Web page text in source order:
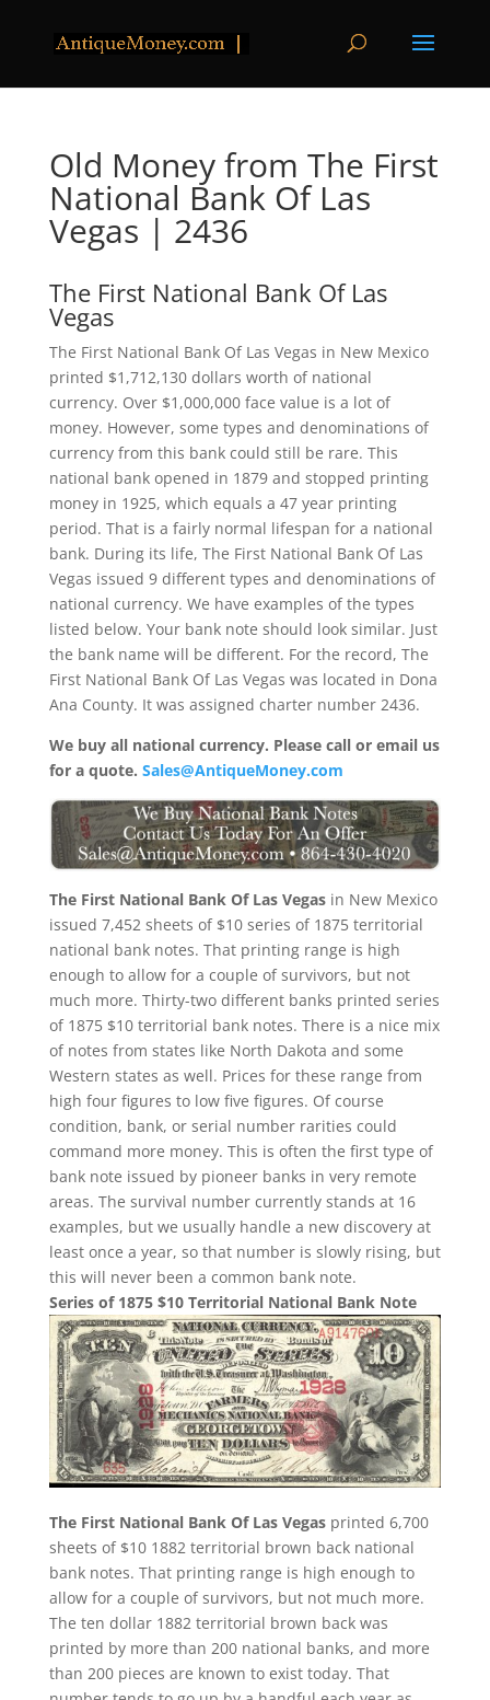
Old Money from The First
National Bank Of Las
Vegas | 2436
The First National Bank Of Las
Vegas
The First National Bank Of Las Vegas in New Mexico
printed $1,712,130 dollars worth of national
currency. Over $1,000,000 face value is a lot of
money. However, some types and denominations of
currency from this bank could still be rare. This
national bank opened in 1879 and stopped printing
money in 1925, which equals a 47 year printing
period. That is a fairly normal lifespan for a national
bank. During its life, The First National Bank Of Las
Vegas issued 9 different types and denominations of
national currency. We have examples of the types
listed below. Your bank note should look similar. Just
the bank name will be different. For the record, The
First National Bank Of Las Vegas was located in Dona
Ana County. It was assigned charter number 2436.
We buy all national currency. Please call or email us
for a quote. Sales@AntiqueMoney.com
The First National Bank Of Las Vegasin New Mexico
issued 7,452 sheets of $10 series of 1875 territorial
national bank notes. That printing range is high
enough to allow for a couple of survivors, but not
much more. Thirty-two different banks printed series
of 1875 $10 territorial bank notes. There is a nice mix
of notes from states like North Dakota and some
Western states as well. Prices for these range from
high four figures to low five figures. Of course
condition, bank, or serial number rarities could
command more money. This is often the first type of
bank note issued by pioneer banks in very remote
areas. The survival number currently stands at 16
examples, but we usually handle a new discovery at
least once a year, so that number is slowly rising, but
this will never been a common bank note.
Series of 1875 $10 Territorial National Bank Note
The First National Bank Of Las Vegasprinted 6,700
sheets of $10 1882 territorial brown back national
bank notes. That printing range is high enough to
allow for a couple of survivors, but not much more.
The ten dollar 1882 territorial brown back was
printed by more than 200 national banks, and more
than 200 pieces are known to exist today. That